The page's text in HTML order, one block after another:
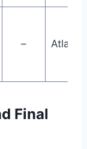
– Atlanta
Final